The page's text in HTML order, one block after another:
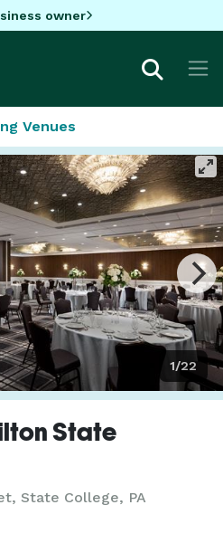
owner
Venues
1/22
State
State College, PA